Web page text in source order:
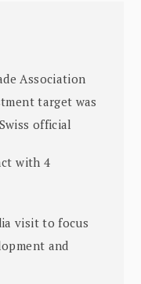
Association
target was
official
with 4
visit to focus
and